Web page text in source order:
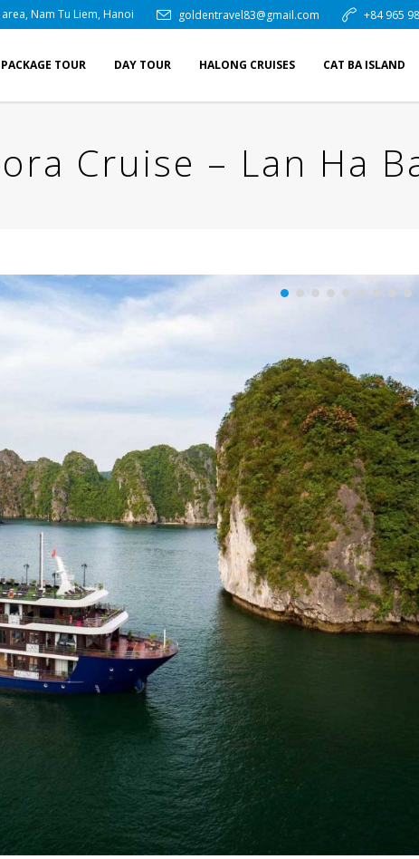
Nam Tu Liem, Hanoi goldentravel83@gmail.com +84 965
PACKAGE TOUR DAY TOUR HALONG CRUISES CAT BA ISLAND
Cruise – Lan Ha